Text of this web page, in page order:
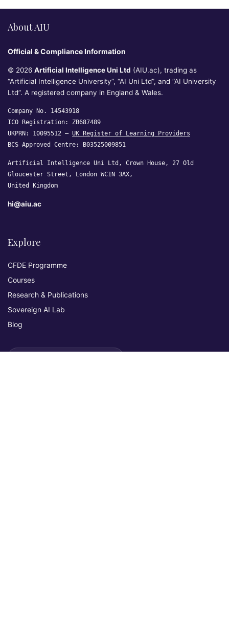
About AIU
Official & Compliance Information
© 2026 Artificial Intelligence Uni Ltd (AIU.ac), trading as
“Artificial Intelligence University”, “AI Uni Ltd”, and “AI University
Ltd”. A registered company in England & Wales.
Company No. 14543918
ICO Registration: ZB687489
UKPRN: 10095512 — UK Register of Learning Providers
BCS Approved Centre: B03525009851
Artificial Intelligence Uni Ltd, Crown House, 27 Old
Gloucester Street, London WC1N 3AX,
United Kingdom
hi@aiu.ac
Explore
CFDE Programme
Courses
Research & Publications
Sovereign AI Lab
Blog